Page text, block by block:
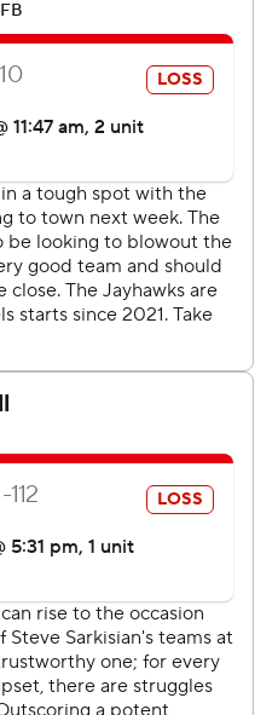
right now,” Texas coach
on a 54-yard ru n. His
a fourth-down
ahead 26-14 late in the
getting chased down
said.
rushing and 661 yards
(4-1, 1-1) in the second
game open in the fourth
pass to Adonai Mitchell
touchdown run.
said. “We just kept going
other team's will and